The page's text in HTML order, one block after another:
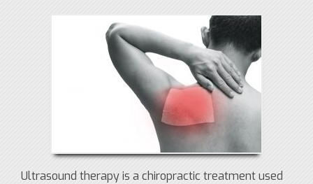
Ultrasound therapy is a chiropractic treatment used